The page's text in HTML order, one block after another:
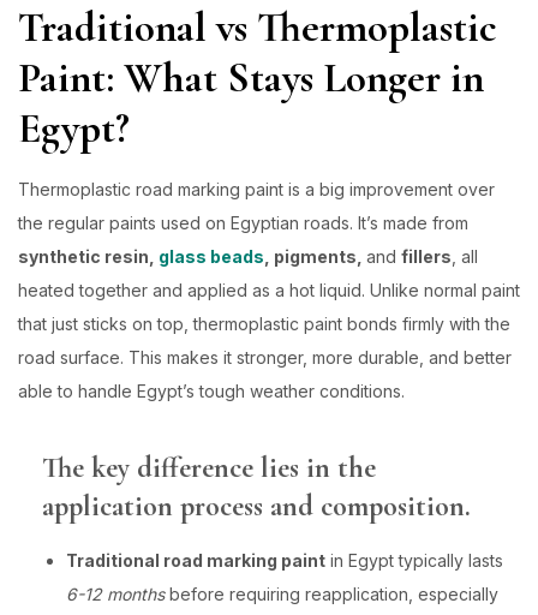
Traditional vs Thermoplastic
Paint: What Stays Longer in
Egypt?
Thermoplastic road marking paint is a big improvement over
the regular paints used on Egyptian roads. It’s made from
synthetic resin, glass beads , pigments, and fillers , all
heated together and applied as a hot liquid. Unlike normal paint
that just sticks on top, thermoplastic paint bonds firmly with the
road surface. This makes it stronger, more durable, and better
able to handle Egypt’s tough weather conditions.
The key difference lies in the
application process and composition.
Traditional road marking paint in Egypt typically lasts
6-12 monthsbefore requiring reapplication, especially